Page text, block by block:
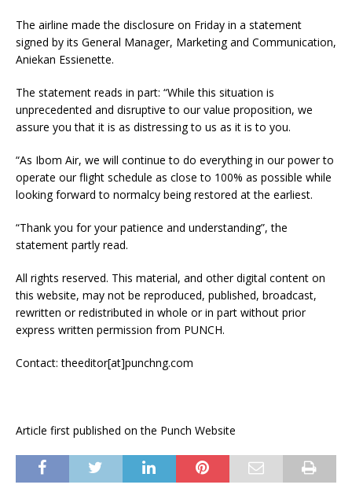
The airline made the disclosure on Friday in a statement
signed by its General Manager, Marketing and Communication,
Aniekan Essienette.
The statement reads in part: “While this situation is
unprecedented and disruptive to our value proposition, we
assure you that it is as distressing to us as it is to you.
“As Ibom Air, we will continue to do everything in our power to
operate our flight schedule as close to 100% as possible while
looking forward to normalcy being restored at the earliest.
“Thank you for your patience and understanding”, the
statement partly read.
All rights reserved. This material, and other digital content on
this website, may not be reproduced, published, broadcast,
rewritten or redistributed in whole or in part without prior
express written permission from PUNCH.
Contact: theeditor[at]punchng.com
Article first published on the Punch Website